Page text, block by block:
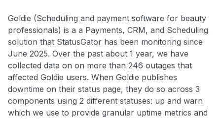
Goldie (Scheduling and payment software for beauty
professionals) is a a Payments, CRM, and Scheduling
solution that StatusGator has been monitoring since
June 2025. Over the past about 1 year, we have
collected data on on more than 246 outages that
affected Goldie users. When Goldie publishes
downtime on their status page, they do so across 3
components using 2 different statuses: up and warn
which we use to provide granular uptime metrics and